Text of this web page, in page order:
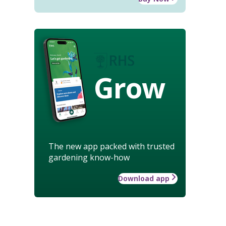
Grow
The new app packed with trusted
gardening know-how
Download app